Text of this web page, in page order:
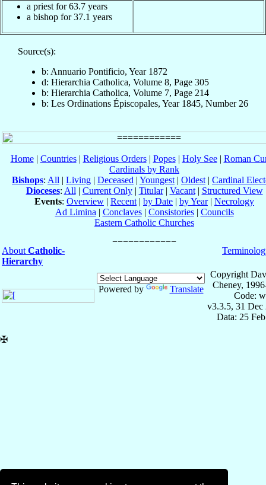
a priest for 63.7 years
a bishop for 37.1 years
Source(s):
b: Annuario Pontificio, Year 1872
d: Hierarchia Catholica, Volume 8, Page 305
b: Hierarchia Catholica, Volume 7, Page 214
b: Les Ordinations Épiscopales, Year 1845, Number 26
Home| Countries| Religious Orders| Popes| Holy See| Roman
Cardinals by Rank
Bishops: All | Living | Deceased | Youngest | Oldest | Cardinal
Dioceses: All | Current Only| Titular| Vacant| Structured View
Events: Overview | Recent | by Date | by Year| Necrology
Ad Limina | Conclaves| Consistories| Councils
Eastern Catholic Churches
About Catholic-
Hierarchy
Powered by Translate
Copyright
Cheney,
Code:
v3.3.5, 31 Dec
Data: 25
✠